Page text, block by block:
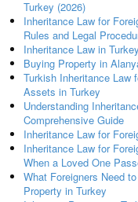
Turkey (2026)
Inheritance Law for
Rules and Legal
Inheritance Law in
Buying Property in
Turkish Inheritance Law
Assets in Turkey
Understanding
Comprehensive Guide
Inheritance Law for
Inheritance Law for
When a Loved One
What Foreigners Need
Property in Turkey